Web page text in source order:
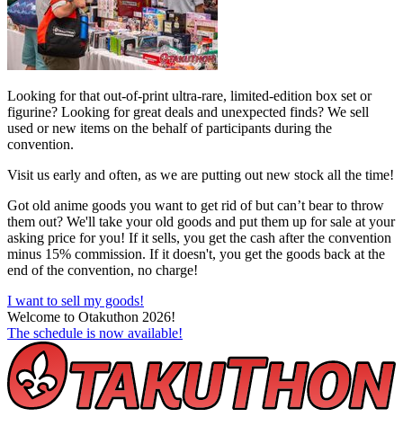
Looking for that out-of-print ultra-rare, limited-edition box set or
figurine? Looking for great deals and unexpected finds? We sell
used or new items on the behalf of participants during the
convention.
Visit us early and often, as we are putting out new stock all the time!
Got old anime goods you want to get rid of but can’t bear to throw
them out? We'll take your old goods and put them up for sale at your
asking price for you! If it sells, you get the cash after the convention
minus 15% commission. If it doesn't, you get the goods back at the
end of the convention, no charge!
I want to sell my goods!
Welcome to Otakuthon 2026!
The schedule is now available!